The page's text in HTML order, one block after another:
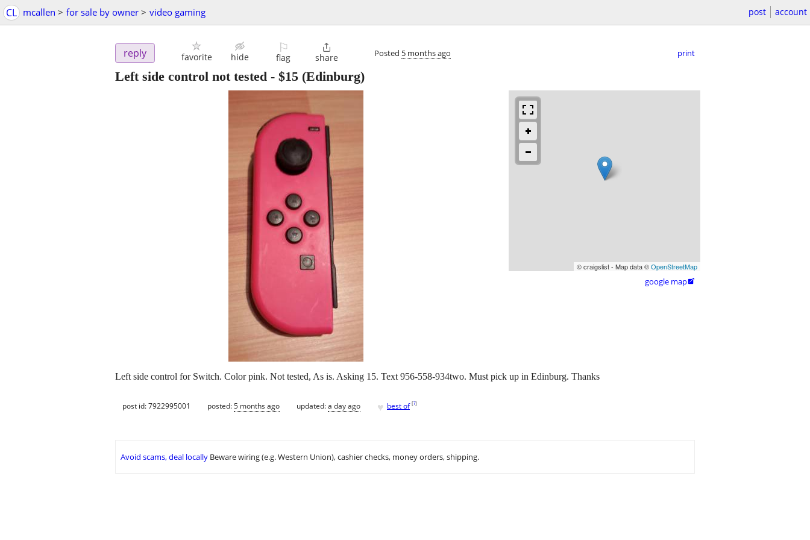
CL mcallen > for sale by owner > video gaming post account
reply favorite hide
⚐
flag

share Posted 5 months ago print
Left side control not tested - $15 (Edinburg)
© craigslist - Map data ©OpenStreetMap
google map
Left side control for Switch. Color pink. Not tested, As is. Asking 15. Text 956-558-934two. Must pick up in Edinburg. Thanks
post id: 7922995001 posted:5 months ago updated:a day ago ♥ best of [?]
Avoid scams, deal locally Beware wiring (e.g. Western Union), cashier checks, money orders, shipping.